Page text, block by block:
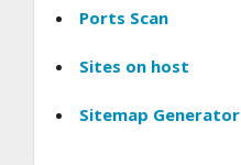
Ports Scan
Sites on host
Sitemap Generator